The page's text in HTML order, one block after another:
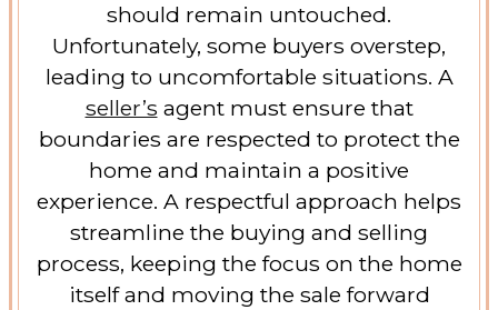
should remain untouched.
Unfortunately, some buyers overstep,
leading to uncomfortable situations. A
seller’s agent must ensure that
boundaries are respected to protect the
home and maintain a positive
experience. A respectful approach helps
streamline the buying and selling
process, keeping the focus on the home
itself and moving the sale forward